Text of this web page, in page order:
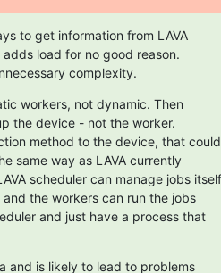
to get information from LAVA
load for no good reason.
complexity.
workers, not dynamic. Then
the device - not the worker.
method to the device, that could
same way as LAVA currently
scheduler can manage jobs itself
the workers can run the jobs
and just have a process that
and is likely to lead to problems